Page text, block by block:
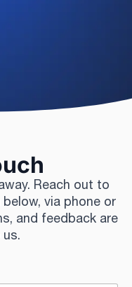
Reach out to
via phone or
and feedback are